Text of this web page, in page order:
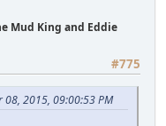
Mud King and Eddie
#775
08, 2015, 09:00:53 PM